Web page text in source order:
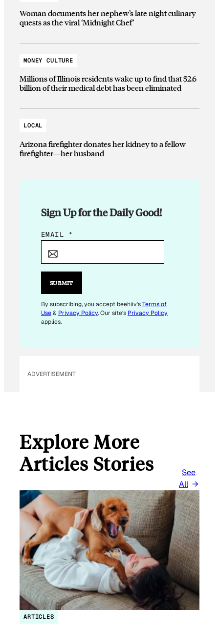
Woman documents her nephew’s late night culinary
quests as the viral ‘Midnight Chef’
MONEY CULTURE
Millions of Illinois residents wake up to find that $2.6
billion of their medical debt has been eliminated
LOCAL
Arizona firefighter donates her kidney to a fellow
firefighter—her husband
Sign Up for the Daily Good!
E
I
EMAIL *
SUBMIT
By subscribing, you accept beehiiv'sTerms of
Use& Privacy Policy. Our site's Privacy Policy
applies.
ADVERTISEMENT
Explore More
Articles Stories
See
All
ARTICLES